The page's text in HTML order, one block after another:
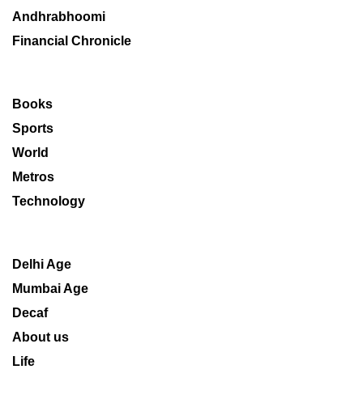
Andhrabhoomi
Financial Chronicle
Books
Sports
World
Metros
Technology
Delhi Age
Mumbai Age
Decaf
About us
Life